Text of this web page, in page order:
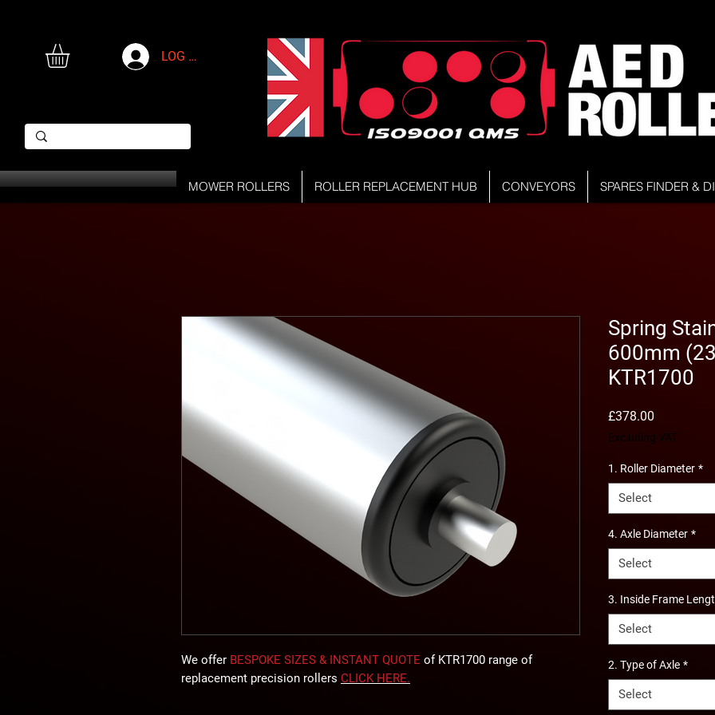
LOG IN
MOWER ROLLERS ROLLER REPLACEMENT HUB CONVEYORS SPARES FINDER &
We offer BESPOKE SIZES & INSTANT QUOTE of KTR1700 range of
replacement precision rollers CLICK HERE.
Spring
600mm
KTR1700
£378.00
Excluding VAT
1. Roller Diameter *
Select
4. Axle Diameter *
Select
3. Inside Frame
Select
2. Type of Axle *
Select